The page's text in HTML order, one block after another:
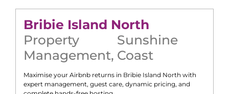
Bribie Island North
Property
Management,
Sunshine
Coast
Maximise your Airbnb returns in Bribie Island North with
expert management, guest care, dynamic pricing, and